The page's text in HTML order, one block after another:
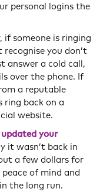
personal logins the
if someone is ringing
you don’t
answer a cold call,
over the phone. If
a reputable
ring back on a
website.
your
it wasn’t back in
a few dollars for
of mind and
the long run.